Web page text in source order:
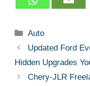
Categories
Auto
Updated Ford
Hidden Upgrades
Chery-JLR